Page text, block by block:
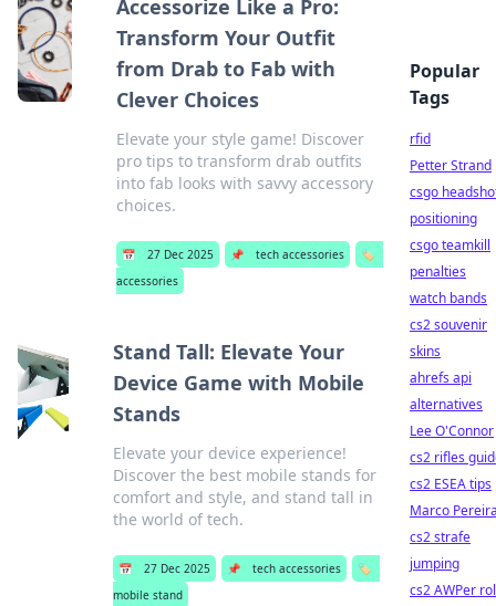
Accessorize Like a Pro:
Transform Your Outfit
from Drab to Fab with
Clever Choices
Elevate your style game! Discover
pro tips to transform drab outfits
into fab looks with savvy accessory
choices.
📅 27 Dec 2025 📌 tech accessories
🏷️
accessories
Stand Tall: Elevate Your
Device Game with Mobile
Stands
Elevate your device experience!
Discover the best mobile stands for
comfort and style, and stand tall in
the world of tech.
📅 27 Dec 2025 📌 tech accessories
🏷️
mobile stand
Popular
Tags
rfid
Petter Strand
csgo
positioning
csgo teamkill
penalties
watch bands
cs2 souvenir
skins
ahrefs api
alternatives
Lee O'Connor
cs2 rifles
cs2 ESEA tips
Marco
cs2 strafe
jumping
cs2 AWPer